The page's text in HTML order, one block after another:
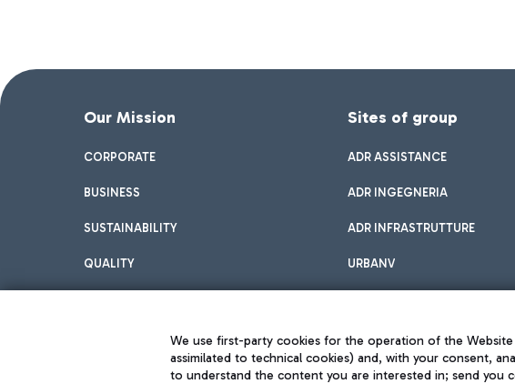
Our Mission
CORPORATE
BUSINESS
SUSTAINABILITY
QUALITY
Sites of group
ADR ASSISTANCE
ADR INGEGNERIA
ADR INFRASTRUTTURE
URBANV
We use first-party cookies for the operation of the
assimilated to technical cookies) and, with your consent,
to understand the content you are interested in; send you